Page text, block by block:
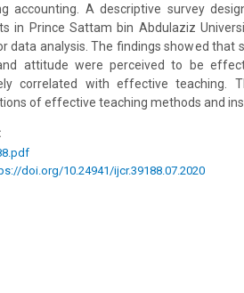
accounting. A descriptive survey
in Prince Sattam bin Abdulaziz
data analysis. The findings showed that
attitude were perceived to be
correlated with effective teaching.
of effective teaching methods and
doi.org/10.24941/ijcr.39188.07.2020